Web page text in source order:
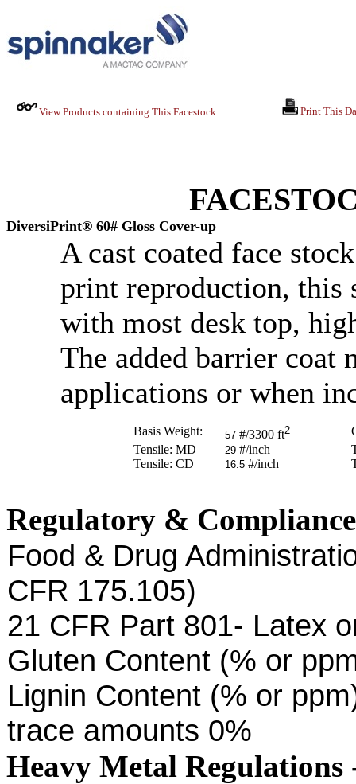
View Products containing This Facestock Print This
DiversiPrint® 60# Gloss Cover-up
A cast coated face
print reproduction, this
with most desk top,
The added barrier coat
applications or when
Basis Weight: 57 #/3300 ft2
Tensile: MD
29 #/inch
Tensile: CD
16.5 #/inch
Regulatory &
Food & Drug
CFR 175.105)
21 CFR Part 801- Latex
Gluten Content (% or
Lignin Content (% or
trace amounts 0%
Heavy Metal Regulations